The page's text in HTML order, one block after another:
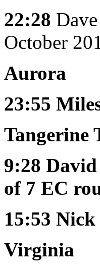
22:28
October
Aurora
23:55
Tangerine
9:28
of 7 EC
15:53 Nick
Virginia